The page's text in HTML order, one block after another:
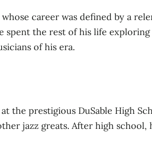
career was defined by a
spent the rest of his life
of his era.
the prestigious DuSable High
jazz greats. After high school,